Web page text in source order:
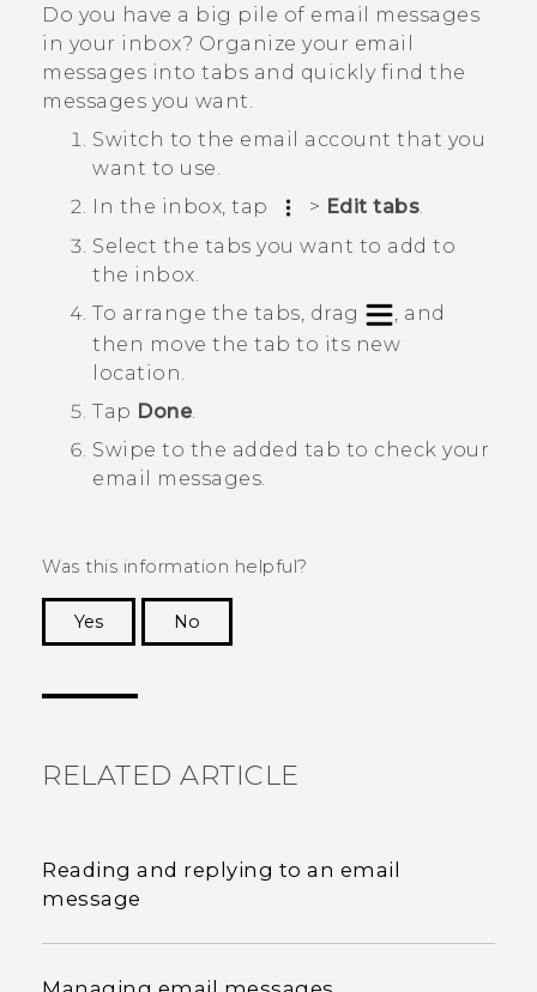
Do you have a big pile of email messages
in your inbox? Organize your email
messages into tabs and quickly find the
messages you want.
Switch to the email account that you
want to use.
In the inbox, tap
> Edit tabs.
Select the tabs you want to add to
the inbox.
To arrange the tabs, drag
, and
then move the tab to its new
location.
Tap Done.
Swipe to the added tab to check your
email messages.
Was this information helpful?
Yes
No
RELATED ARTICLE
Reading and replying to an email
message